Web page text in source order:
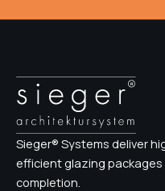
Sieger® Systems deliver
efficient glazing
completion.